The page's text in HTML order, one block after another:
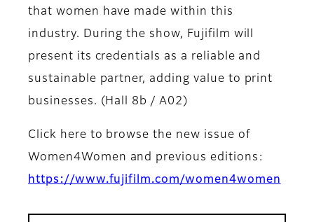
that women have made within this
industry. During the show, Fujifilm will
present its credentials as a reliable and
sustainable partner, adding value to print
businesses. (Hall 8b / A02)
Click here to browse the new issue of
Women4Women and previous editions:
https://www.fujifilm.com/women4women